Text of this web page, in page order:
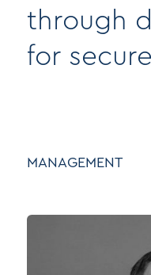
through
for
MANAGEMENT